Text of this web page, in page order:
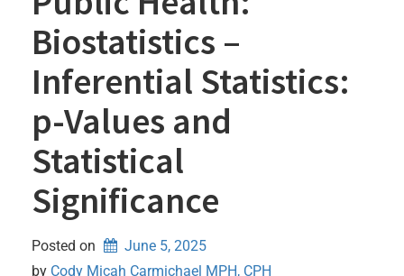
Biostatistics –
Inferential Statistics:
p-Values and
Statistical
Significance
Posted on
June 5, 2025
by Cody Micah Carmichael MPH, CPH